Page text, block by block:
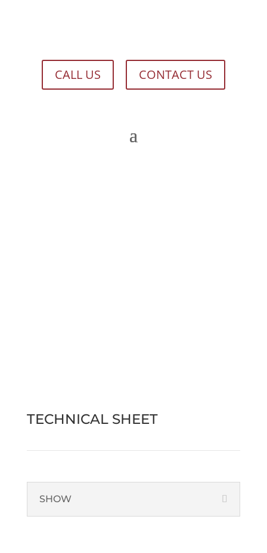
CALL US CONTACT US
TECHNICAL SHEET
SHOW